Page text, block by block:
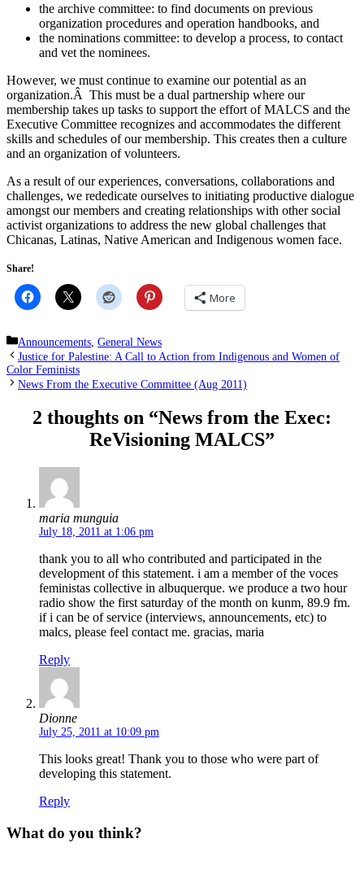
the archive committee: to find documents on previous
organization procedures and operation handbooks, and
the nominations committee: to develop a process, to contact
and vet the nominees.
However, we must continue to examine our potential as an
organization.Â This must be a dual partnership where our
membership takes up tasks to support the effort of MALCS and the
Executive Committee recognizes and accommodates the different
skills and schedules of our membership. This creates then a culture
and an organization of volunteers.
As a result of our experiences, conversations, collaborations and
challenges, we rededicate ourselves to initiating productive dialogue
amongst our members and creating relationships with other social
activist organizations to address the new global challenges that
Chicanas, Latinas, Native American and Indigenous women face.
Share!
More
Categories
Announcements General News
Justice for Palestine: A Call to Action from Indigenous and Women of
Color Feminists
News From the Executive Committee (Aug 2011)
2 thoughts on “News from the Exec:
ReVisioning MALCS”
maria munguia
July 18, 2011 at 1:06 pm
thank you to all who contributed and participated in the
development of this statement. i am a member of the voces
feministas collective in albuquerque. we produce a two hour
radio show the first saturday of the month on kunm, 89.9 fm.
if i can be of service (interviews, announcements, etc) to
malcs, please feel contact me. gracias, maria
Reply
Dionne
July 25, 2011 at 10:09 pm
This looks great! Thank you to those who were part of
developing this statement.
Reply
What do you think?